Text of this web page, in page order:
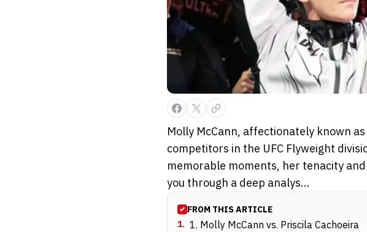
Molly McCann, affectionately known
competitors in the UFC Flyweight
memorable moments, her tenacity
you through a deep analys...
FROM THIS ARTICLE
1. 1. Molly McCann vs. Priscila Cachoeira